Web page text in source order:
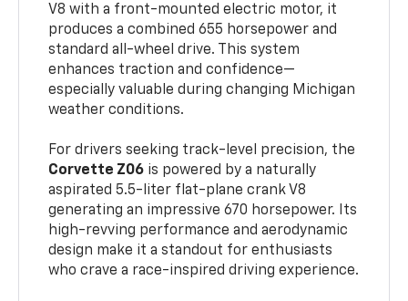
V8 with a front-mounted electric motor, it
produces a combined 655 horsepower and
standard all-wheel drive. This system
enhances traction and confidence—
especially valuable during changing Michigan
weather conditions.
For drivers seeking track-level precision, the
Corvette Z06 is powered by a naturally
aspirated 5.5-liter flat-plane crank V8
generating an impressive 670 horsepower. Its
high-revving performance and aerodynamic
design make it a standout for enthusiasts
who crave a race-inspired driving experience.